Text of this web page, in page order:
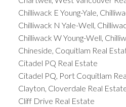
Chilliwack E Young-Yale,
Chilliwack N Yale-Well,
Chilliwack W Young-Well,
Chineside, Coquitlam Real
Citadel PQ Real Estate
Citadel PQ, Port Coquitlam
Clayton, Cloverdale Real
Cliff Drive Real Estate